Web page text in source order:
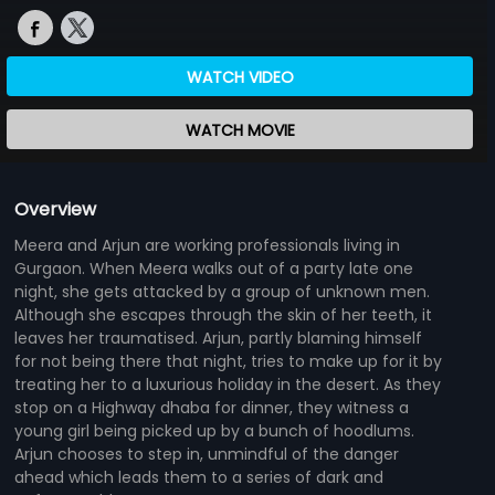
WATCH VIDEO
WATCH MOVIE
Overview
Meera and Arjun are working professionals living in
Gurgaon. When Meera walks out of a party late one
night, she gets attacked by a group of unknown men.
Although she escapes through the skin of her teeth, it
leaves her traumatised. Arjun, partly blaming himself
for not being there that night, tries to make up for it by
treating her to a luxurious holiday in the desert. As they
stop on a Highway dhaba for dinner, they witness a
young girl being picked up by a bunch of hoodlums.
Arjun chooses to step in, unmindful of the danger
ahead which leads them to a series of dark and